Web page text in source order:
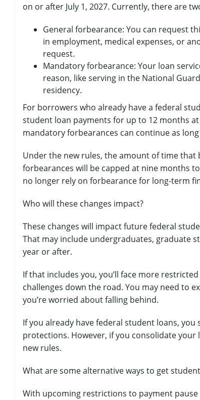
on or after July 1, 2027. Currently, there are
General forbearance: You can request
in employment, medical expenses, or
request.
Mandatory forbearance: Your loan
reason, like serving in the National
residency.
For borrowers who already have a federal
student loan payments for up to 12 months
mandatory forbearances can continue as
Under the new rules, the amount of time
forbearances will be capped at nine months
no longer rely on forbearance for long-term
Who will these changes impact?
These changes will impact future federal
That may include undergraduates, graduate
year or after.
If that includes you, you’ll face more
challenges down the road. You may need to
you’re worried about falling behind.
If you already have federal student loans,
protections. However, if you consolidate your
new rules.
What are some alternative ways to get
With upcoming restrictions to payment